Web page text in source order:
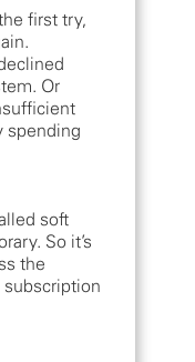
first try,
Or
spending
soft
So it’s
the